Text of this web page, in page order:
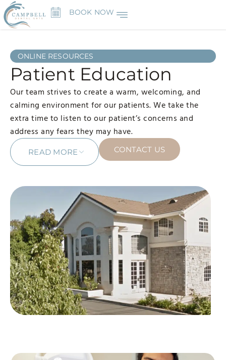
BOOK NOW
ONLINE RESOURCES
Patient Education
Our team strives to create a warm, welcoming, and
calming environment for our patients. We take the
extra time to listen to our patient’s concerns and
address any fears they may have.
READ MORE CONTACT US